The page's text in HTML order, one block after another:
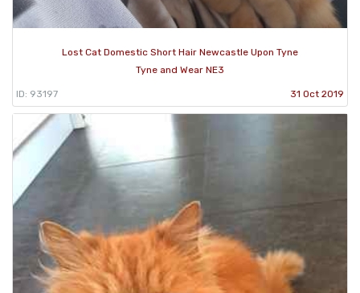
Lost Cat Domestic Short Hair Newcastle Upon Tyne
Tyne and Wear NE3
ID: 93197 31 Oct 2019